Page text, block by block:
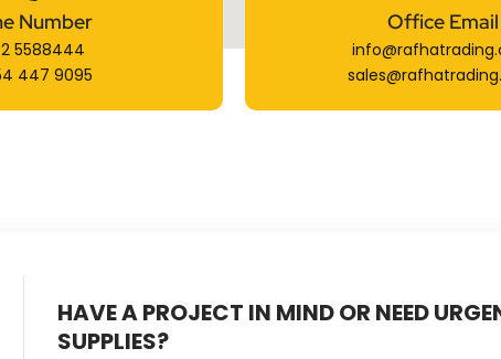
Number
2 5588444
447 9095
Office Email
HAVE A PROJECT IN MIND OR NEED
SUPPLIES?